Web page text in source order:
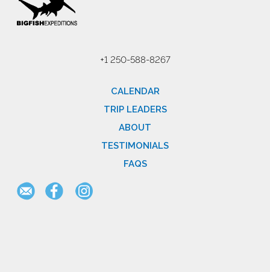
+1 250-588-8267
CALENDAR
TRIP LEADERS
ABOUT
TESTIMONIALS
FAQS